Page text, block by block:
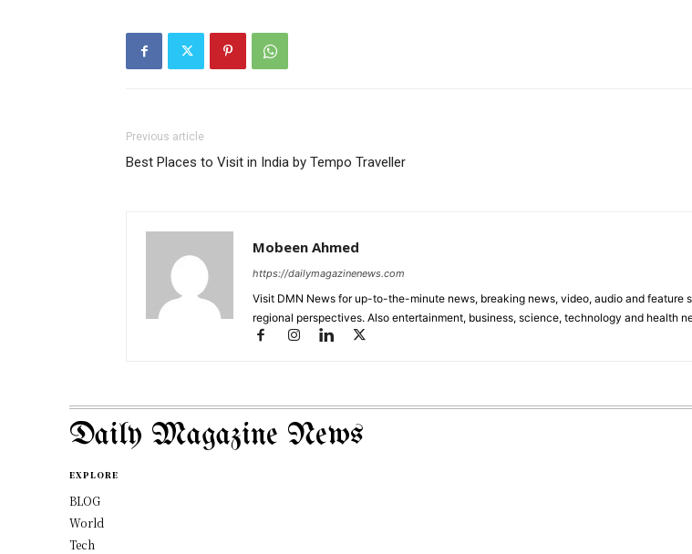
Previous article
Best Places to Visit in India by Tempo Traveller
Mobeen Ahmed
https://dailymagazinenews.com
Visit DMN News for up-to-the-minute news, breaking news, video, audio and feature
regional perspectives. Also entertainment, business, science, technology and health
Daily Magazine News
EXPLORE
BLOG
World
Tech